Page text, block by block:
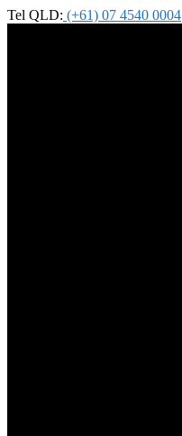
Tel QLD: (+61) 07 4540 0004